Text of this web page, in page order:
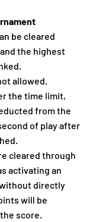
be cleared
the highest
allowed.
the time limit,
from the
of play after
cleared through
activating an
directly
will be
score.